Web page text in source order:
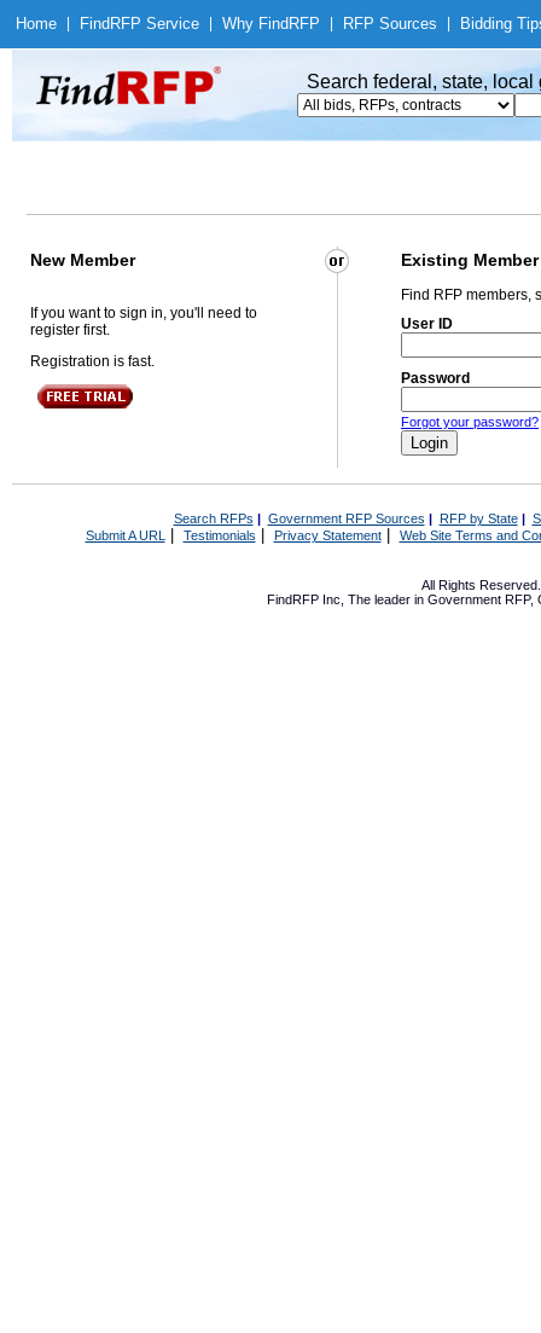
Home Find RFP Service Why Find RFP RFP Sources Bidding
Search federal, state,
New Member Existing Member
If you want to sign in, you'll need to
register first.
Registration is fast.
Find RFP members,
User ID
Password
Forgot your password?
Search RFPs | Government RFP Sources | RFP by State|
Submit A URL | Testimonials Privacy Statement| Web Site Terms and
All Rights
FindRFP Inc, The leader in Government RFP,